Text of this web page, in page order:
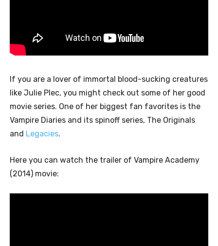
If you are a lover of immortal blood-sucking creatures
like Julie Plec, you might check out some of her good
movie series. One of her biggest fan favorites is the
Vampire Diaries and its spinoff series, The Originals
and Legacies.
Here you can watch the trailer of Vampire Academy
(2014) movie: